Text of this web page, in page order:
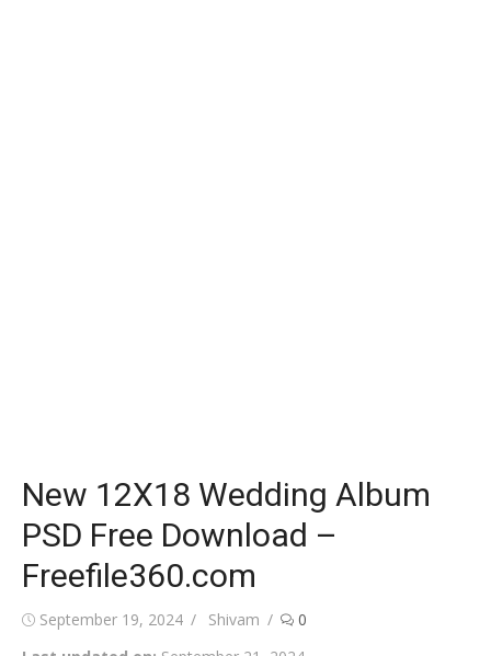
New 12X18 Wedding Album
PSD Free Download –
Freefile360.com
Posted
September 19, 2024 Author
Shivam
0